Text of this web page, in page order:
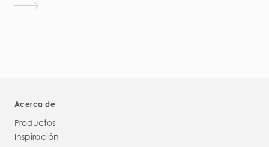
Acerca de
Productos
Inspiración